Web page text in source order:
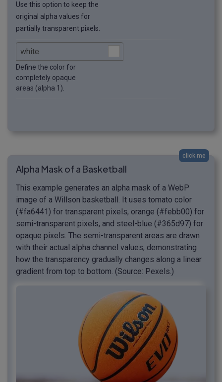
Use this option to keep the
original alpha values for
partially transparent pixels.
Define the color for
completely opaque
areas (alpha 1).
click me
Alpha Mask of a Basketball
This example generates an alpha mask of a WebP
image of a Willson basketball. It uses tomato color
(#fa6441) for transparent pixels, orange (#febb00) for
semi-transparent pixels, and steel-blue (#365d97) for
opaque pixels. The semi-transparent areas are drawn
with their actual alpha channel values, demonstrating
how the transparency gradually changes along a linear
gradient from top to bottom. (Source: Pexels.)